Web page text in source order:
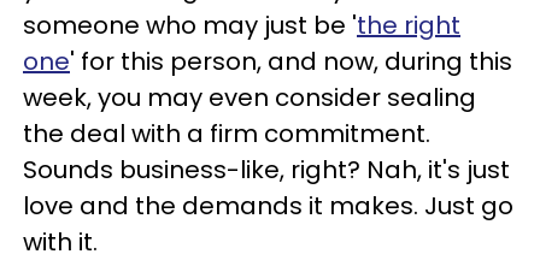
someone who may just be 'the right
one' for this person, and now, during this
week, you may even consider sealing
the deal with a firm commitment.
Sounds business-like, right? Nah, it's just
love and the demands it makes. Just go
with it.